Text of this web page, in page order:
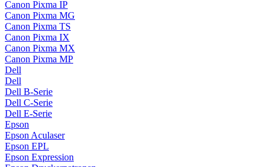
Canon Pixma IP
Canon Pixma MG
Canon Pixma TS
Canon Pixma IX
Canon Pixma MX
Canon Pixma MP
Dell
Dell
Dell B-Serie
Dell C-Serie
Dell E-Serie
Epson
Epson Aculaser
Epson EPL
Epson Expression